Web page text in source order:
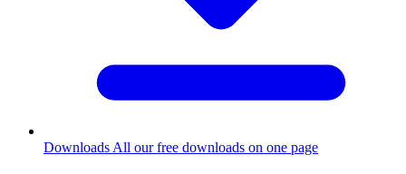
Downloads All our free downloads on one page